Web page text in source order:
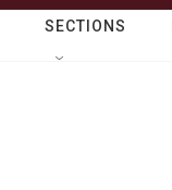
SECTIONS